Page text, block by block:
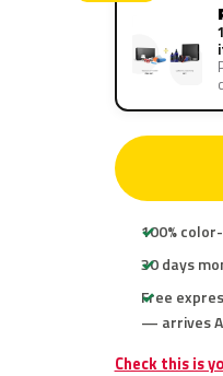
100%
30 days
Free
— arrives
Check this is